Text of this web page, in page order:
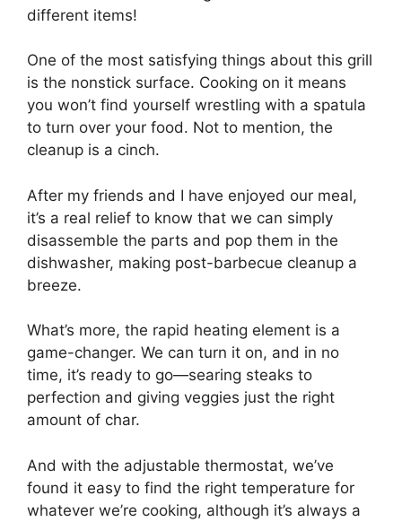
different items!
One of the most satisfying things about this grill
is the nonstick surface. Cooking on it means
you won’t find yourself wrestling with a spatula
to turn over your food. Not to mention, the
cleanup is a cinch.
After my friends and I have enjoyed our meal,
it’s a real relief to know that we can simply
disassemble the parts and pop them in the
dishwasher, making post-barbecue cleanup a
breeze.
What’s more, the rapid heating element is a
game-changer. We can turn it on, and in no
time, it’s ready to go—searing steaks to
perfection and giving veggies just the right
amount of char.
And with the adjustable thermostat, we’ve
found it easy to find the right temperature for
whatever we’re cooking, although it’s always a